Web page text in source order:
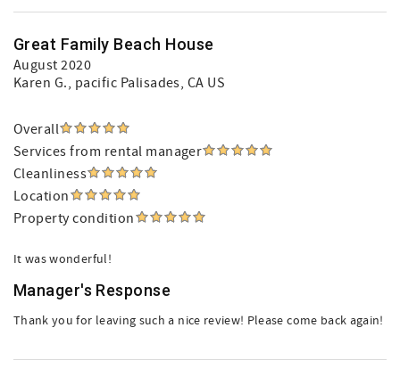
Great Family Beach House
August 2020
Karen G., pacific Palisades, CA US
Overall
Services from rental manager
Cleanliness
Location
Property condition
It was wonderful!
Manager's Response
Thank you for leaving such a nice review! Please come back again!